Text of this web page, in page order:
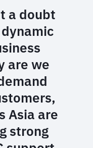
a doubt
are we
Asia are
strong